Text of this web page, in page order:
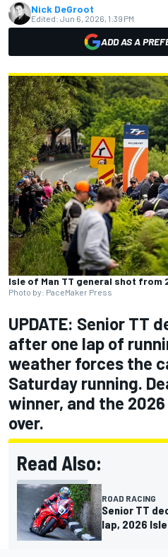
Nick DeGroot
Edited: Jun 6, 2026, 1:39 PM
ADD AS A
Isle of Man TT general shot from
Photo by: PaceMaker Press
UPDATE: Senior TT
after one lap of
weather forces the
Saturday running.
winner, and the
over.
Read Also:
ROAD RACING
Senior TT
lap, 2026